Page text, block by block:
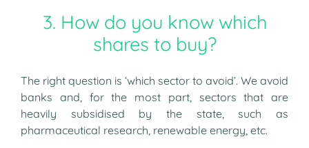
3. How do you know which
shares to buy?
The right question is ‘which sector to avoid’. We avoid
banks and, for the most part, sectors that are
heavily subsidised by the state, such as
pharmaceutical research, renewable energy, etc.